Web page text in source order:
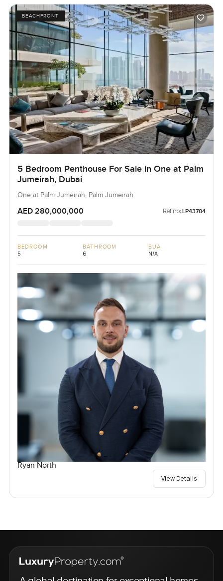
BEACHFRONT
5 Bedroom Penthouse For Sale in One at Palm
Jumeirah, Dubai
One at Palm Jumeirah, Palm Jumeirah
AED 280,000,000 Ref no: LP43704
BEDROOM
5
BATHROOM
6
BUA
N/A
Ryan North
View Details